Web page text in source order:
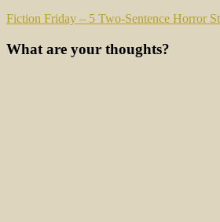
Fiction Friday – 5 Two-Sentence Horror
What are your thoughts?